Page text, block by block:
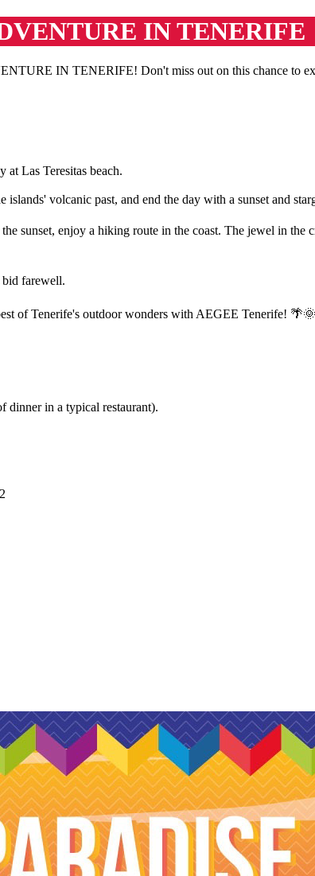
IN TENERIFE
IN TENERIFE! Don't miss out on this chance to
Las Teresitas beach.
volcanic past, and end the day with a sunset and
enjoy a hiking route in the coast. The jewel in the
farewell.
of Tenerife's outdoor wonders with AEGEE Tenerife! 🌴🌞
dinner in a typical restaurant).